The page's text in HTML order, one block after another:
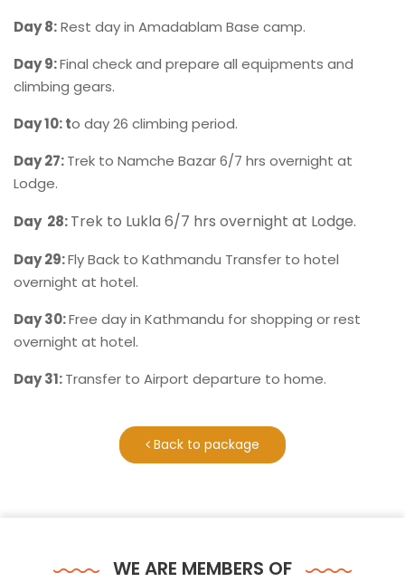
Day 8:Rest day in Amadablam Base camp.
Day 9:Final check and prepare all equipments and
climbing gears.
Day 10: to day 26 climbing period.
Day 27:Trek to Namche Bazar 6/7 hrs overnight at
Lodge.
Day 28:Trek to Lukla 6/7 hrs overnight at Lodge.
Day 29:Fly Back to Kathmandu Transfer to hotel
overnight at hotel.
Day 30:Free day in Kathmandu for shopping or rest
overnight at hotel.
Day 31:Transfer to Airport departure to home.
Back to package
WE ARE MEMBERS OF